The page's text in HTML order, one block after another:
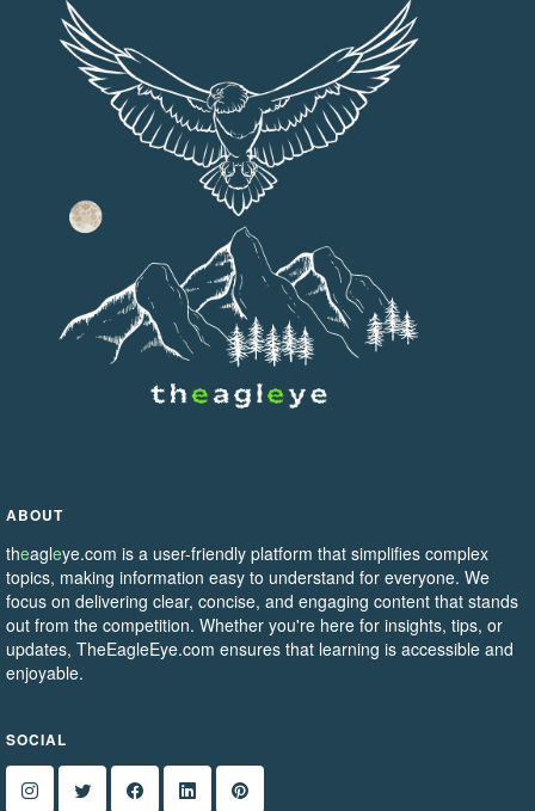
ABOUT
theagleye.com is a user-friendly platform that simplifies complex
topics, making information easy to understand for everyone. We
focus on delivering clear, concise, and engaging content that stands
out from the competition. Whether you're here for insights, tips, or
updates, TheEagleEye.com ensures that learning is accessible and
enjoyable.
SOCIAL